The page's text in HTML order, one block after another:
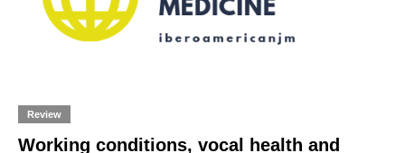
Review
Working conditions, vocal health and